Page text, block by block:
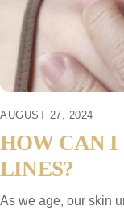
AUGUST 27, 2024
HOW CAN I
LINES?
As we age, our skin